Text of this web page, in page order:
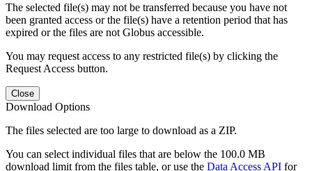
The selected file(s) may not be transferred because you have not
been granted access or the file(s) have a retention period that has
expired or the files are not Globus accessible.
You may request access to any restricted file(s) by clicking the
Request Access button.
Close
Download Options
The files selected are too large to download as a ZIP.
You can select individual files that are below the 100.0 MB
download limit from the files table, or use the Data Access API for